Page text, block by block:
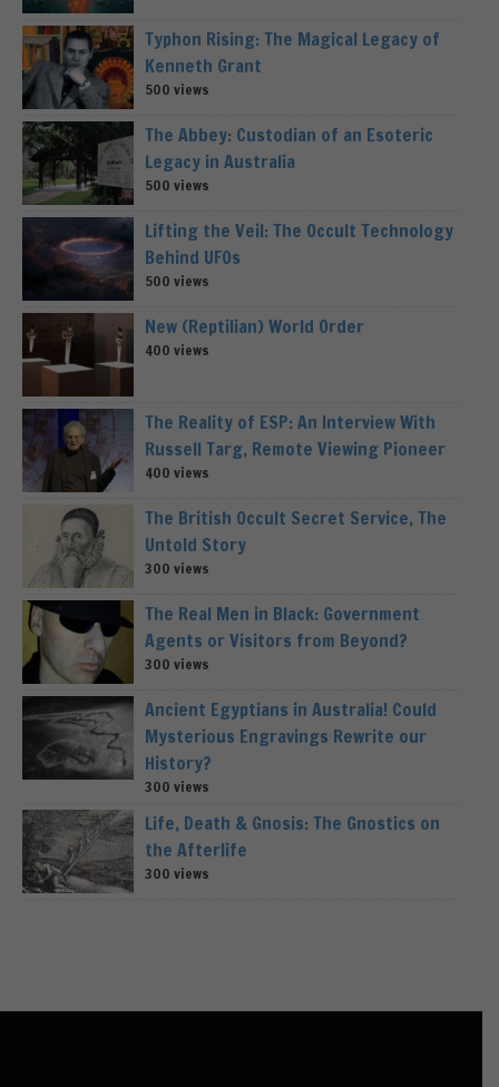
Typhon Rising: The Magical Legacy of
Kenneth Grant
500 views
The Abbey: Custodian of an Esoteric
Legacy in Australia
500 views
Lifting the Veil: The Occult Technology
Behind UFOs
500 views
New (Reptilian) World Order
400 views
The Reality of ESP: An Interview With
Russell Targ, Remote Viewing Pioneer
400 views
The British Occult Secret Service, The
Untold Story
300 views
The Real Men in Black: Government
Agents or Visitors from Beyond?
300 views
Ancient Egyptians in Australia! Could
Mysterious Engravings Rewrite our
History?
300 views
Life, Death & Gnosis: The Gnostics on
the Afterlife
300 views